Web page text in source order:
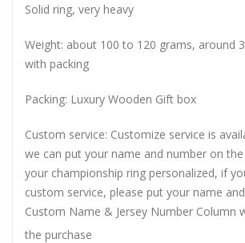
Solid ring, very heavy
Weight: about 100 to 120 grams, around
with packing
Packing: Luxury Wooden Gift box
Custom service: Customize service is
we can put your name and number on
your championship ring personalized, if
custom service, please put your name
Custom Name & Jersey Number Column
the purchase